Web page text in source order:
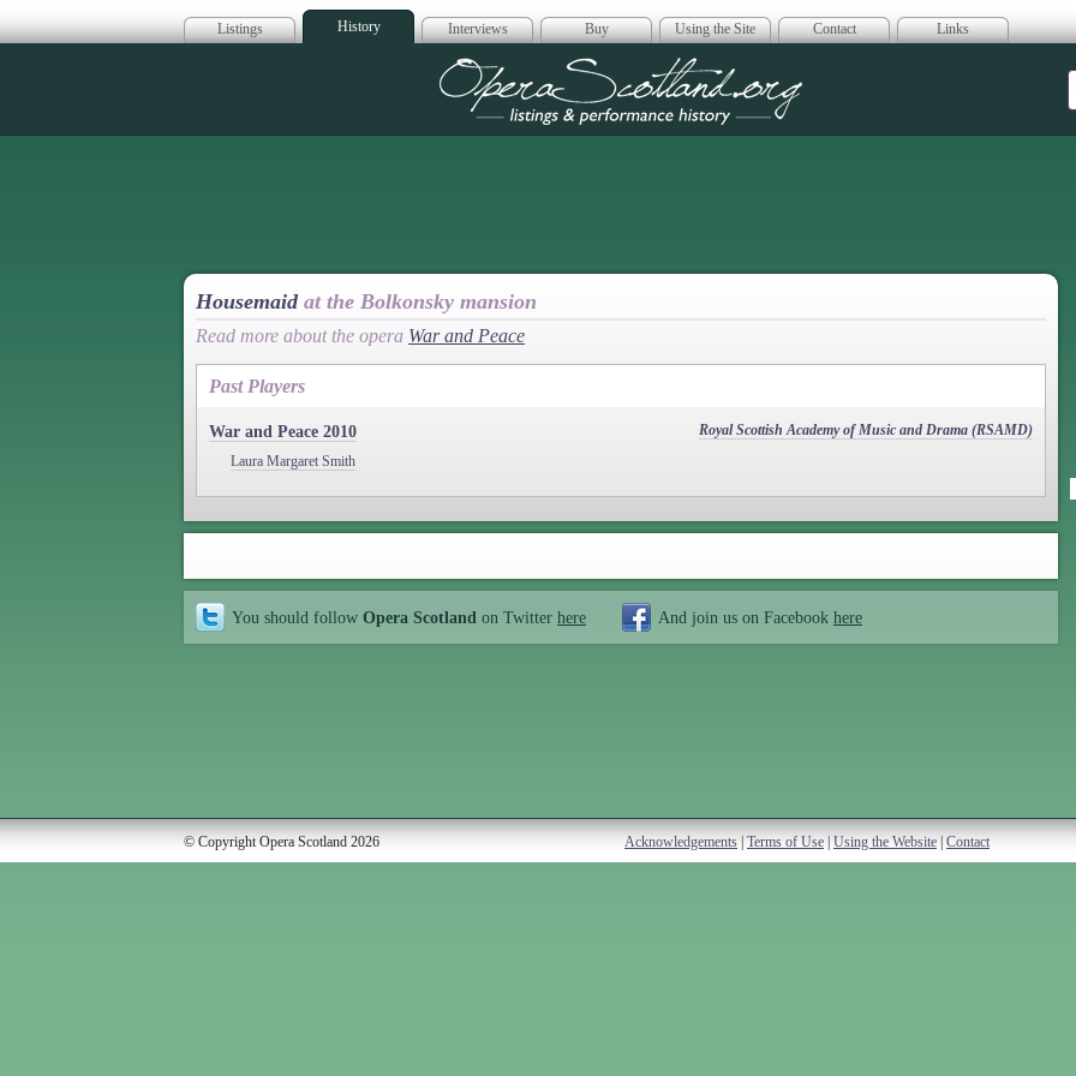
Listings History Interviews Buy Using the Site Contact Links
Opera Scotland
Housemaid at the Bolkonsky mansion
Read more about the opera War and Peace
Past Players
War and Peace 2010
Royal Scottish Academy of Music and Drama (RSAMD)
Laura Margaret Smith
You should follow Opera Scotland on Twitter here And join us on Facebook here
© Copyright Opera Scotland 2026 Acknowledgements Terms of Use Using the Website Contact